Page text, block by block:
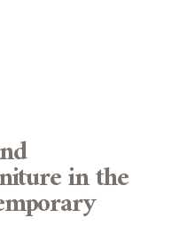
in the